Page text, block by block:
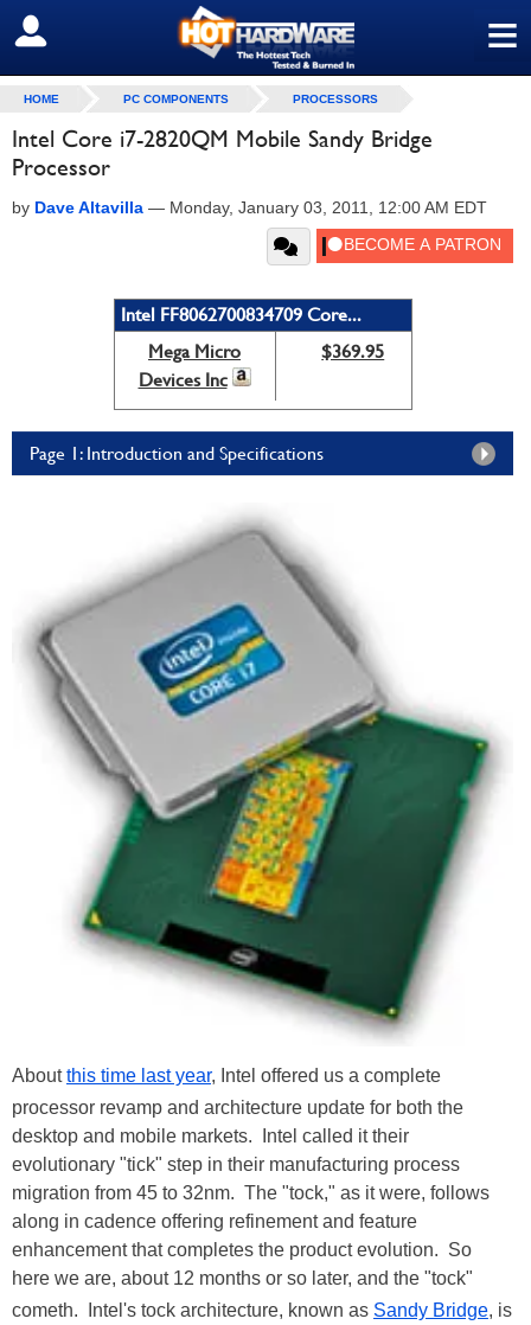
≡
SIGN OUT
HOME PC COMPONENTS PROCESSORS
Intel Core i7-2820QM Mobile Sandy Bridge
Processor
by Dave Altavilla — Monday, January 03, 2011, 12:00 AM EDT
Intel FF8062700834709 Core...
Mega Micro
Devices Inc
$369.95
Page 1: Introduction and Specifications
Aboutthis time last year, Intel offered us a complete
processor revamp and architecture update for both the
desktop and mobile markets. Intel called it their
evolutionary "tick" step in their manufacturing process
migration from 45 to 32nm. The "tock," as it were, follows
along in cadence offering refinement and feature
enhancement that completes the product evolution. So
here we are, about 12 months or so later, and the "tock"
cometh. Intel's tock architecture, known as Sandy Bridge, is